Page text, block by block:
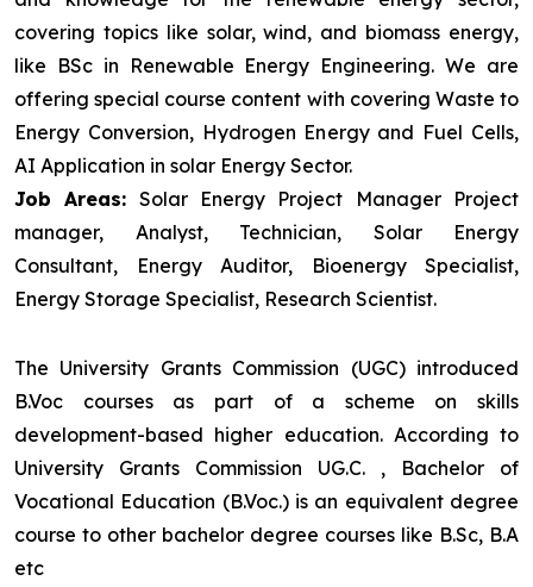
covering topics like solar, wind, and biomass energy,
like BSc in Renewable Energy Engineering. We are
offering special course content with covering Waste to
Energy Conversion, Hydrogen Energy and Fuel Cells,
AI Application in solar Energy Sector.
Job Areas: Solar Energy Project Manager Project
manager, Analyst, Technician, Solar Energy
Consultant, Energy Auditor, Bioenergy Specialist,
Energy Storage Specialist, Research Scientist.
The University Grants Commission (UGC) introduced
B.Voc courses as part of a scheme on skills
development-based higher education. According to
University Grants Commission UG.C. , Bachelor of
Vocational Education (B.Voc.) is an equivalent degree
course to other bachelor degree courses like B.Sc, B.A
etc